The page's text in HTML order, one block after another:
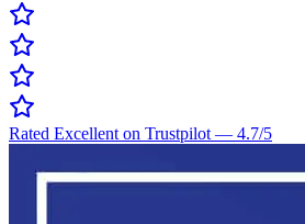
Rated Excellent on Trustpilot — 4.7/5